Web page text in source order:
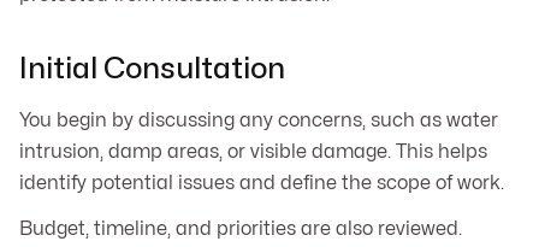
Initial Consultation
You begin by discussing any concerns, such as water
intrusion, damp areas, or visible damage. This helps
identify potential issues and define the scope of work.
Budget, timeline, and priorities are also reviewed.